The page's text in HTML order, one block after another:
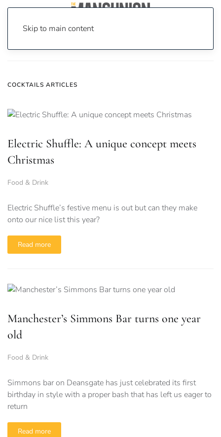
Skip to main content
COCKTAILS ARTICLES
Electric Shuffle: A unique concept meets
Christmas
Food & Drink
Electric Shuffle’s festive menu is out but can they make
onto our nice list this year?
Read more
Manchester’s Simmons Bar turns one year
old
Food & Drink
Simmons bar on Deansgate has just celebrated its first
birthday in style with a proper bash that has left us eager to
return
Read more